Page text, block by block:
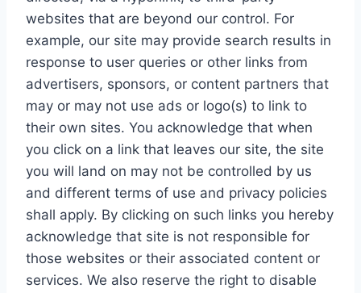
websites that are beyond our control. For
example, our site may provide search results in
response to user queries or other links from
advertisers, sponsors, or content partners that
may or may not use ads or logo(s) to link to
their own sites. You acknowledge that when
you click on a link that leaves our site, the site
you will land on may not be controlled by us
and different terms of use and privacy policies
shall apply. By clicking on such links you hereby
acknowledge that site is not responsible for
those websites or their associated content or
services. We also reserve the right to disable